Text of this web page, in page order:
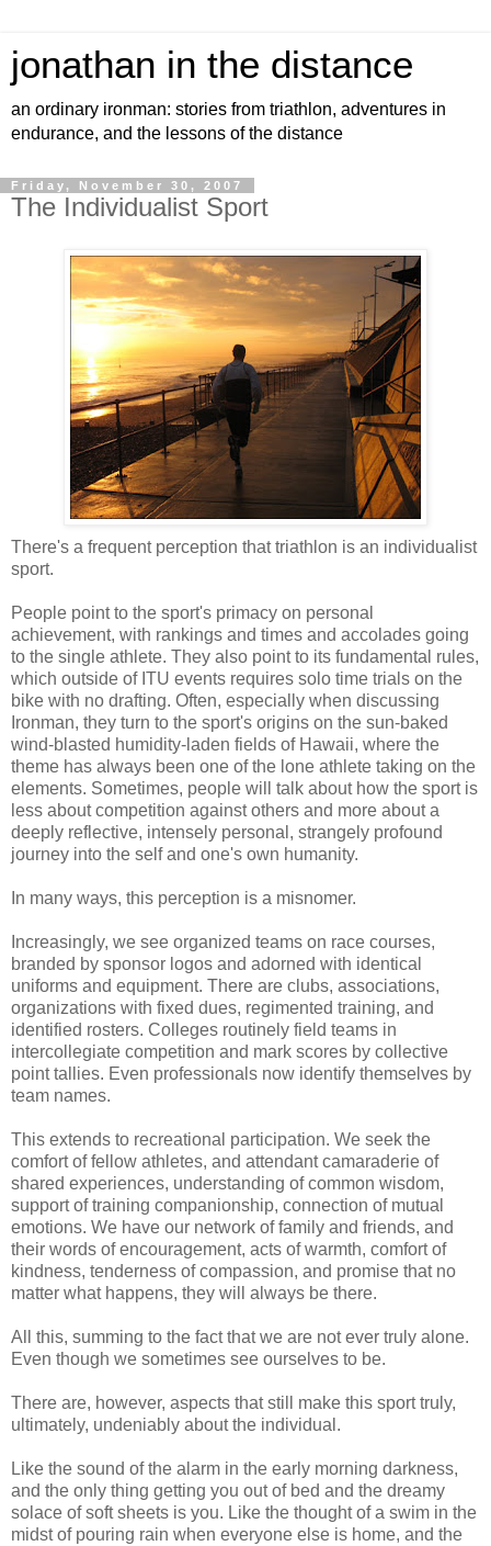
jonathan in the distance
an ordinary ironman: stories from triathlon, adventures in
endurance, and the lessons of the distance
Friday, November 30, 2007
The Individualist Sport
There's a frequent perception that triathlon is an individualist
sport.
People point to the sport's primacy on personal
achievement, with rankings and times and accolades going
to the single athlete. They also point to its fundamental rules,
which outside of ITU events requires solo time trials on the
bike with no drafting. Often, especially when discussing
Ironman, they turn to the sport's origins on the sun-baked
wind-blasted humidity-laden fields of Hawaii, where the
theme has always been one of the lone athlete taking on the
elements. Sometimes, people will talk about how the sport is
less about competition against others and more about a
deeply reflective, intensely personal, strangely profound
journey into the self and one's own humanity.
In many ways, this perception is a misnomer.
Increasingly, we see organized teams on race courses,
branded by sponsor logos and adorned with identical
uniforms and equipment. There are clubs, associations,
organizations with fixed dues, regimented training, and
identified rosters. Colleges routinely field teams in
intercollegiate competition and mark scores by collective
point tallies. Even professionals now identify themselves by
team names.
This extends to recreational participation. We seek the
comfort of fellow athletes, and attendant camaraderie of
shared experiences, understanding of common wisdom,
support of training companionship, connection of mutual
emotions. We have our network of family and friends, and
their words of encouragement, acts of warmth, comfort of
kindness, tenderness of compassion, and promise that no
matter what happens, they will always be there.
All this, summing to the fact that we are not ever truly alone.
Even though we sometimes see ourselves to be.
There are, however, aspects that still make this sport truly,
ultimately, undeniably about the individual.
Like the sound of the alarm in the early morning darkness,
and the only thing getting you out of bed and the dreamy
solace of soft sheets is you. Like the thought of a swim in the
midst of pouring rain when everyone else is home, and the